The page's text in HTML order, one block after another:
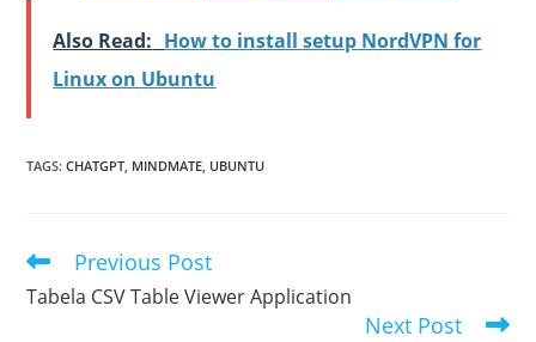
Also Read: How to install setup NordVPN for
Linux on Ubuntu
TAGS:CHATGPT, MINDMATE, UBUNTU
Read
more
articles
Previous Post
Tabela CSV Table Viewer Application
Next Post